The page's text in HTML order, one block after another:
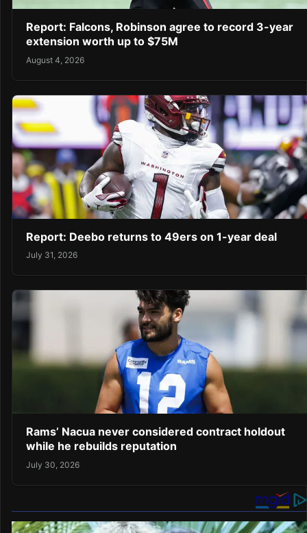
Report: Falcons, Robinson agree to record 3-year
extension worth up to $75M
August 4, 2026
Report: Deebo returns to 49ers on 1-year deal
July 31, 2026
Rams’ Nacua never considered contract holdout
while he rebuilds reputation
July 30, 2026